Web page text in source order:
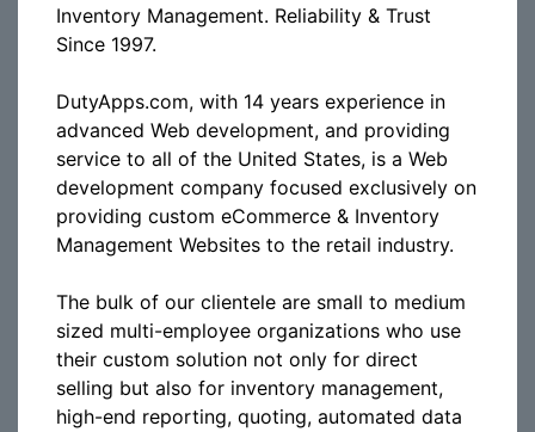
Inventory Management. Reliability & Trust
Since 1997.
DutyApps.com, with 14 years experience in
advanced Web development, and providing
service to all of the United States, is a Web
development company focused exclusively on
providing custom eCommerce & Inventory
Management Websites to the retail industry.
The bulk of our clientele are small to medium
sized multi-employee organizations who use
their custom solution not only for direct
selling but also for inventory management,
high-end reporting, quoting, automated data